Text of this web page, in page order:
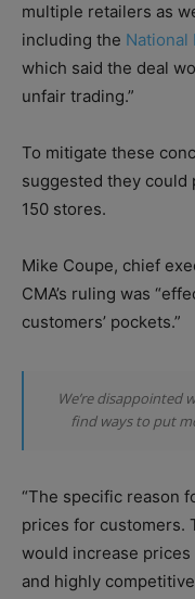
multiple retailers as
including the National
which said the deal
unfair trading.”
To mitigate these
suggested they could
150 stores.
Mike Coupe, chief
CMA’s ruling was
customers’ pockets.”
We’re
find ways to put
“The specific reason
prices for customers.
would increase
and highly